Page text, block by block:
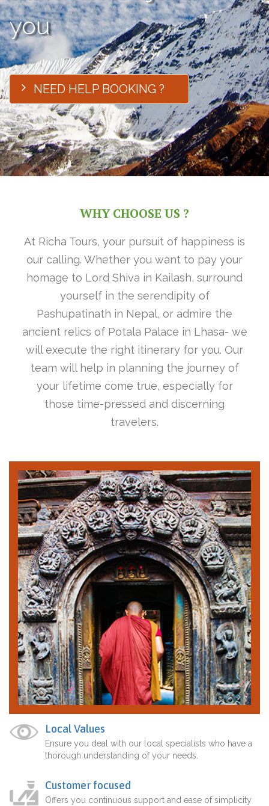
you
NEED HELP BOOKING ?
WHY CHOOSE US ?
At Richa Tours, your pursuit of happiness is
our calling. Whether you want to pay your
homage to Lord Shiva in Kailash, surround
yourself in the serendipity of
Pashupatinath in Nepal, or admire the
ancient relics of Potala Palace in Lhasa- we
will execute the right itinerary for you. Our
team will help in planning the journey of
your lifetime come true, especially for
those time-pressed and discerning
travelers.
Local Values
Ensure you deal with our local specialists who have a
thorough understanding of your needs.
Customer focused
Offers you continuous support and ease of simplicity